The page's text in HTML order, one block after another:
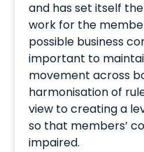
and has set itself
work for the
possible business
important to
movement across
harmonisation of
view to creating a
so that members’
impaired.